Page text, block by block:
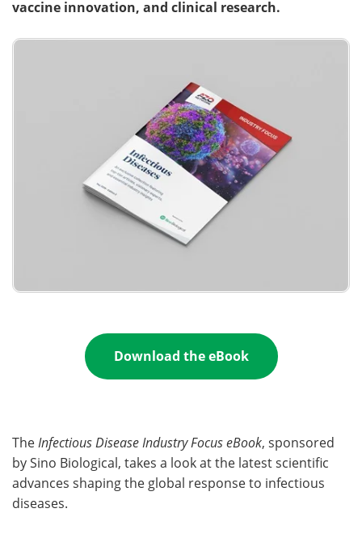
Contact Meet the Team
vaccine innovation, and clinical research.
Download the eBook
The Infectious Disease Industry Focus eBook, sponsored
by Sino Biological, takes a look at the latest scientific
advances shaping the global response to infectious
diseases.